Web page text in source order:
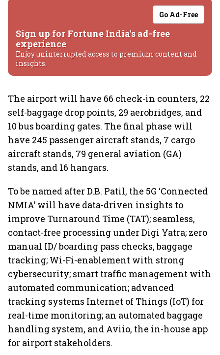
Go Ad-Free
Sign up for Fortune India's ad-free
experience
Enjoy uninterrupted access to premium content and
insights.
The airport will have 66 check-in counters, 22
self-baggage drop points, 29 aerobridges, and
10 bus boarding gates. The final phase will
have 245 passenger aircraft stands, 7 cargo
aircraft stands, 79 general aviation (GA)
stands, and 16 hangars.
To be named after D.B. Patil, the 5G ‘Connected
NMIA’ will have data-driven insights to
improve Turnaround Time (TAT); seamless,
contact-free processing under Digi Yatra; zero
manual ID/ boarding pass checks, baggage
tracking; Wi-Fi-enablement with strong
cybersecurity; smart traffic management with
automated communication; advanced
tracking systems Internet of Things (IoT) for
real-time monitoring; an automated baggage
handling system, and Aviio, the in-house app
for airport stakeholders.